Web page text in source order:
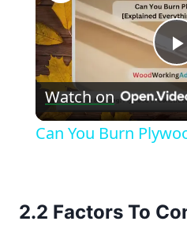
Watch on
Can You Burn
2.2 Factors To